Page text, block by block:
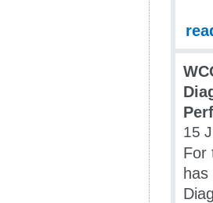
15
For